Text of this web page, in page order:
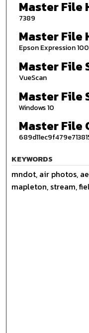
Master File
7389
Master File
Epson Expression
Master File
VueScan
Master File
Windows 10
Master File
KEYWORDS
mndot, air photos,
mapleton, stream,